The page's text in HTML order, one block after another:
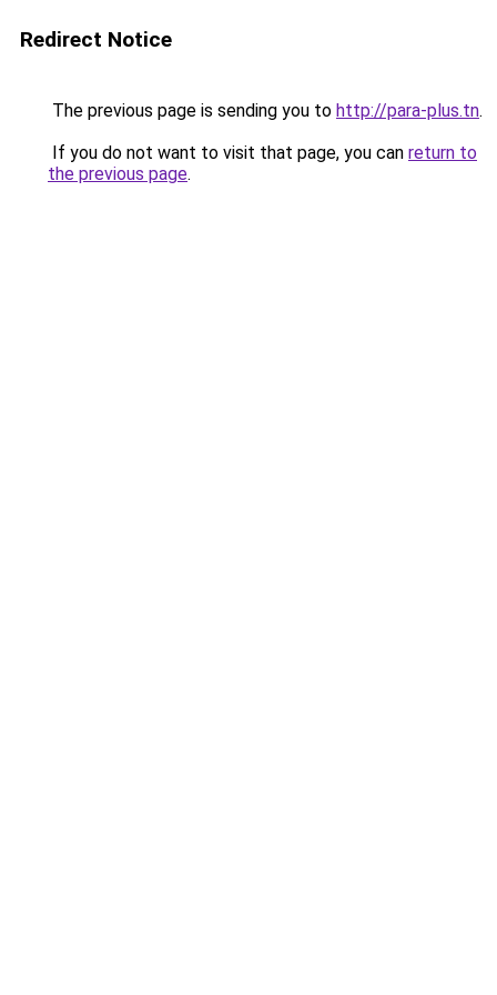
Redirect Notice
The previous page is sending you to http://para-plus.tn.
If you do not want to visit that page, you can return to
the previous page.